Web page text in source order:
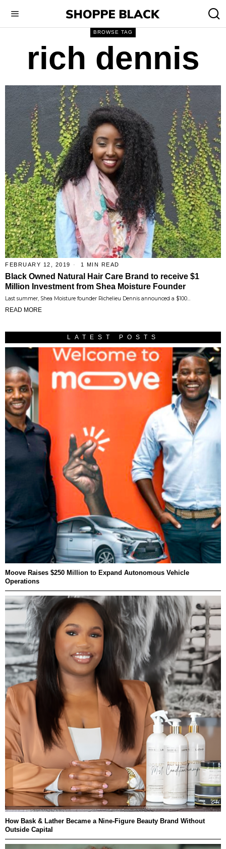
BROWSE TAG
rich dennis
FEBRUARY 12, 2019 1 MIN READ
Black Owned Natural Hair Care Brand to receive $1
Million Investment from Shea Moisture Founder
Last summer, Shea Moisture founder Richelieu Dennis announced a $100…
READ MORE
LATEST POSTS
Moove Raises $250 Million to Expand Autonomous Vehicle
Operations
How Bask & Lather Became a Nine-Figure Beauty Brand Without
Outside Capital